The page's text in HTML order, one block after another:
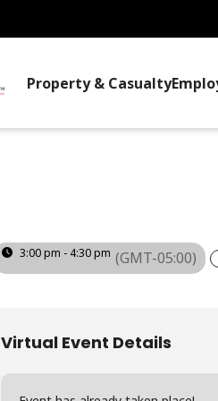
Property & Casualty
3:00 pm - 4:30 pm (GMT-05:00)
Virtual Event Details